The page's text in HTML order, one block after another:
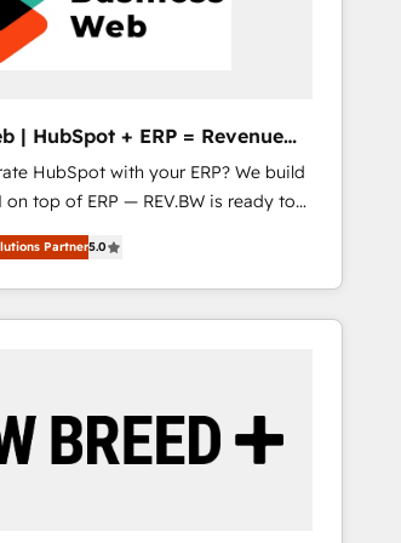
| HubSpot + ERP = Revenue
HubSpot with your ERP? We build
on top of ERP — REV.BW is ready to
that you can for fast CRM start
that solve
people. Our Revenue Architects
with your team to turn your ERP
that run ERP systems and need
management layer, with pipeline
Partner5.0